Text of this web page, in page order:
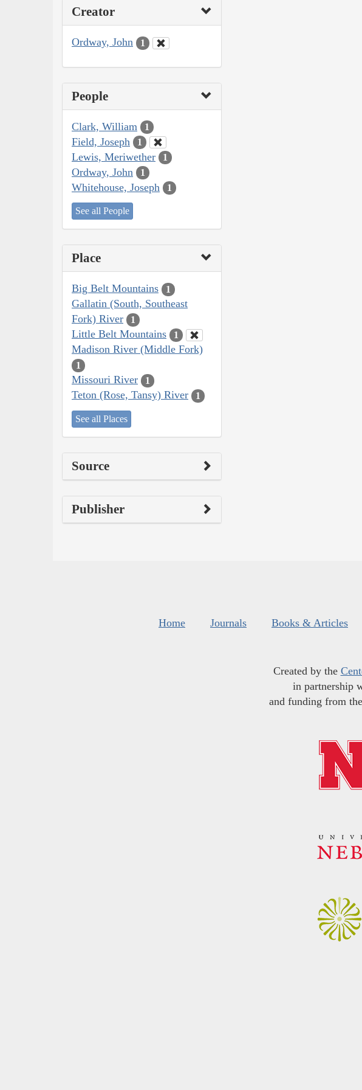
Creator
Ordway, John 1
People
Clark, William 1
Field, Joseph 1
Lewis, Meriwether 1
Ordway, John 1
Whitehouse, Joseph 1
See all People
Place
Big Belt Mountains 1
Gallatin (South, Southeast
Fork) River
1
Little Belt Mountains 1
Madison River (Middle Fork)
1
Missouri River 1
Teton (Rose, Tansy) River 1
See all Places
Source
Publisher
Home Journals Books & Articles
Created by the
in partnership
and funding from the